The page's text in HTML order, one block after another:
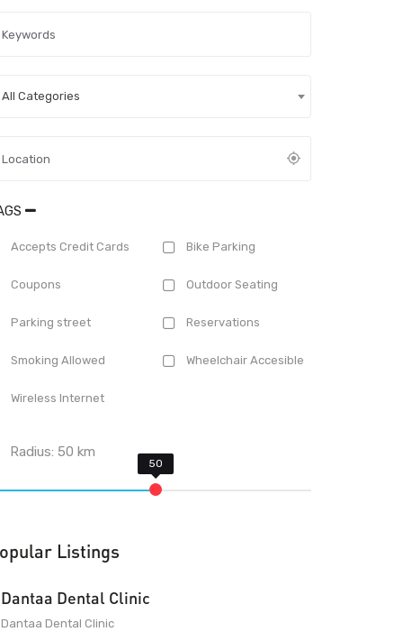
All Categories
Accepts Credit Cards Bike Parking
Coupons Outdoor Seating
Parking street Reservations
Smoking Allowed Wheelchair Accesible
Wireless Internet
Radius:50 km
Listings
Dantaa Dental Clinic
Dantaa Dental Clinic